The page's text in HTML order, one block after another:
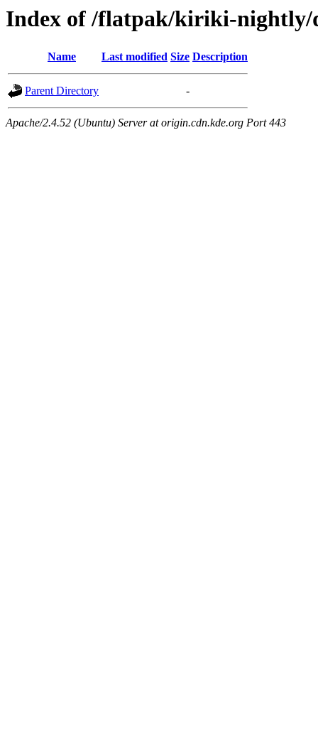
Index of /flatpak/kiriki-nightly/
Name Last modified Size Description
Parent Directory -
Apache/2.4.52 (Ubuntu) Server at origin.cdn.kde.org Port 443